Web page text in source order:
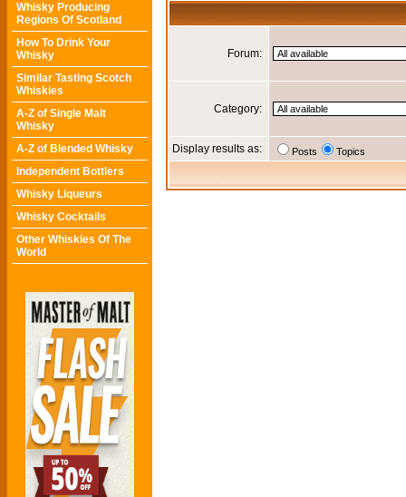
Whisky Producing
Regions Of Scotland
How To Drink Your
Whisky
Similar Tasting Scotch
Whiskies
A-Z of Single Malt
Whisky
A-Z of Blended Whisky
Independent Bottlers
Whisky Liqueurs
Whisky Cocktails
Other Whiskies Of The
World
Forum:
Category:
Display results as: Posts Topics